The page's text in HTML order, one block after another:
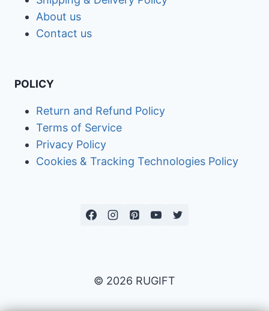
About us
Contact us
POLICY
Return and Refund Policy
Terms of Service
Privacy Policy
Cookies & Tracking Technologies Policy
© 2026 RUGIFT